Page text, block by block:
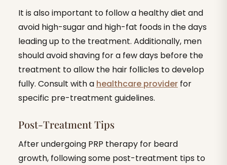
It is also important to follow a healthy diet and
avoid high-sugar and high-fat foods in the days
leading up to the treatment. Additionally, men
should avoid shaving for a few days before the
treatment to allow the hair follicles to develop
fully. Consult with a healthcare provider for
specific pre-treatment guidelines.
Post-Treatment Tips
After undergoing PRP therapy for beard
growth, following some post-treatment tips to